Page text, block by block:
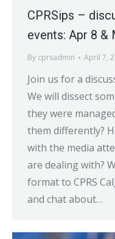
CPRSips –
events: Apr 8 &
By cprsadmin April 7,
Join us for a
We will dissect
they were
them differently?
with the media
are dealing with?
format to CPRS
and chat about…